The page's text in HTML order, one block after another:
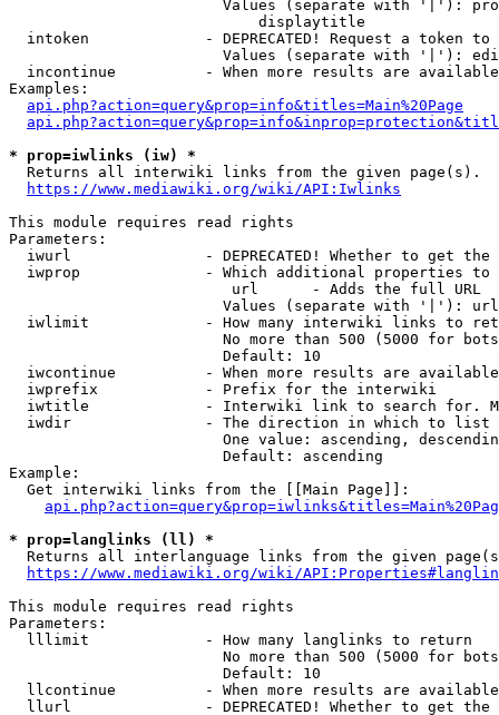
Values (separate with '|'):
                            displaytitle
intoken             - DEPRECATED! Request a token
Values (separate with '|'):
incontinue          - When more results are
Examples:
api.php?action=query&prop=info&titles=Main%20Page
* prop=iwlinks (iw) *
  Returns all interwiki links from the given page(s).
https://www.mediawiki.org/wiki/API:Iwlinks
This module requires read rights
Parameters:
iwurl               - DEPRECATED! Whether to get
iwprop              - Which additional properties
                         url      - Adds the full URL
                        Values (separate with '|'): url
iwlimit             - How many interwiki links to
No more than 500 (5000 for
                        Default: 10
iwcontinue          - When more results are
  iwprefix            - Prefix for the interwiki
iwtitle             - Interwiki link to search for.
  iwdir               - The direction in which to list
One value: ascending,
                        Default: ascending
Example:
  Get interwiki links from the [[Main Page]]:
* prop=langlinks (ll) *
Returns all interlanguage links from the given
https://www.mediawiki.org/wiki/
This module requires read rights
Parameters:
  lllimit             - How many langlinks to return
No more than 500 (5000 for
                        Default: 10
llcontinue          - When more results are
llurl               - DEPRECATED! Whether to get